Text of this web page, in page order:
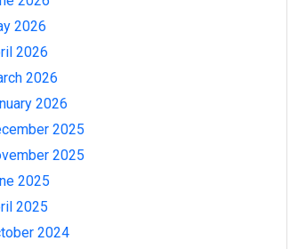
2026
2026
2026
2026
2025
2025
2025
2025
2024